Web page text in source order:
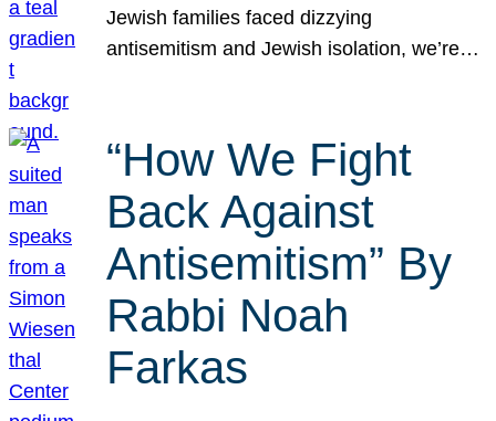
Jewish families faced dizzying
antisemitism and Jewish isolation, we’re…
“How We Fight
Back Against
Antisemitism” By
Rabbi Noah
Farkas